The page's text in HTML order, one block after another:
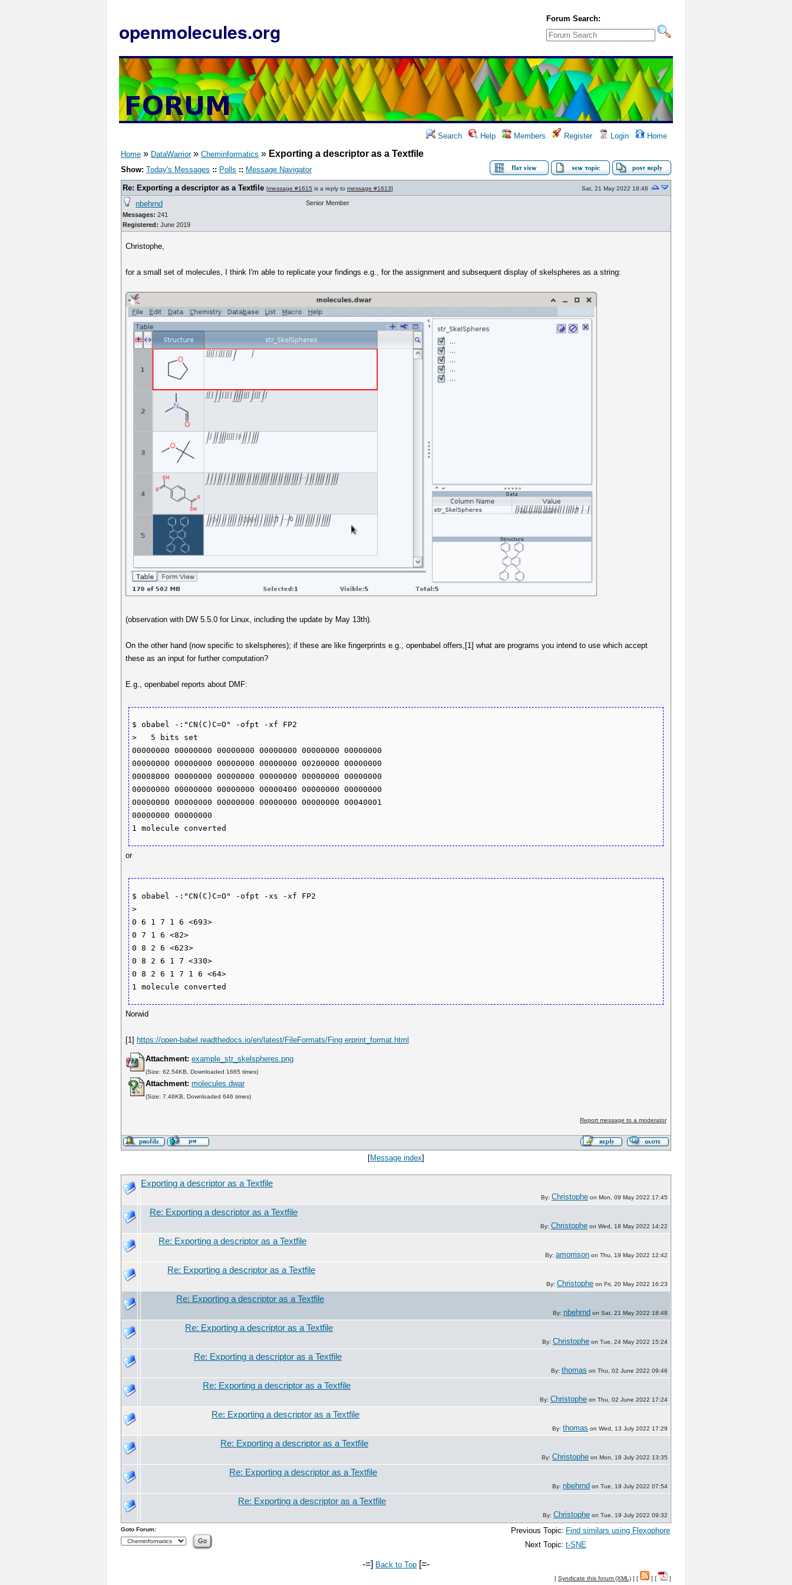
openmolecules.org
Forum Search:
Search Help Members Register Login Home
Home » DataWarrior» Cheminformatics » Exporting a descriptor as a Textfile
Show: Today's Messages :: Polls :: Message Navigator
Re: Exporting a descriptor as a Textfile [message #1615 is a reply to message #1613] Sat, 21 May 2022 18:48
nbehrnd
Messages: 241
Registered: June 2019
Senior Member
Christophe,
for a small set of molecules, I think I'm able to replicate your findings e.g., for the assignment and subsequent display of skelspheres as a string:
(observation with DW 5.5.0 for Linux, including the update by May 13th).
On the other hand (now specific to skelspheres); if these are like fingerprints e.g., openbabel offers,[1] what are programs you intend to use which accept
these as an input for further computation?
E.g., openbabel reports about DMF:
$ obabel -:"CN(C)C=O" -ofpt -xf FP2
>   5 bits set
00000000 00000000 00000000 00000000 00000000 00000000
00000000 00000000 00000000 00000000 00200000 00000000
00008000 00000000 00000000 00000000 00000000 00000000
00000000 00000000 00000000 00000400 00000000 00000000
00000000 00000000 00000000 00000000 00000000 00040001
00000000 00000000
or
$ obabel -:"CN(C)C=O" -ofpt -xs -xf FP2
>
0 6 1 7 1 6 <693>
0 7 1 6 <82>
0 8 2 6 <623>
0 8 2 6 1 7 <330>
0 8 2 6 1 7 1 6 <64>
Norwid
[1] https://open-babel.readthedocs.io/en/latest/FileFormats/Fing erprint_format.html
Attachment: example_str_skelspheres.png
(Size: 62.54KB, Downloaded 1665 times)
Attachment: molecules.dwar
(Size: 7.46KB, Downloaded 646 times)
Report message to a moderator
[Message index]
Exporting a descriptor as a Textfile
By: Christophe on Mon, 09 May 2022 17:45
Re: Exporting a descriptor as a Textfile
By: Christophe on Wed, 18 May 2022 14:22
Re: Exporting a descriptor as a Textfile
By: amorrison on Thu, 19 May 2022 12:42
Re: Exporting a descriptor as a Textfile
By: Christophe on Fri, 20 May 2022 16:23
Re: Exporting a descriptor as a Textfile
By: nbehrnd on Sat, 21 May 2022 18:48
Re: Exporting a descriptor as a Textfile
By: Christophe on Tue, 24 May 2022 15:24
Re: Exporting a descriptor as a Textfile
By: thomas on Thu, 02 June 2022 09:46
Re: Exporting a descriptor as a Textfile
By: Christophe on Thu, 02 June 2022 17:24
Re: Exporting a descriptor as a Textfile
By: thomas on Wed, 13 July 2022 17:29
Re: Exporting a descriptor as a Textfile
By: Christophe on Mon, 18 July 2022 13:35
Re: Exporting a descriptor as a Textfile
By: nbehrnd on Tue, 19 July 2022 07:54
Re: Exporting a descriptor as a Textfile
By: Christophe on Tue, 19 July 2022 09:32
Previous Topic: Find similars using Flexophore
Next Topic: t-SNE
Goto Forum:
-=] Back to Top [=-
[ Syndicate this forum (XML) ] [ ] [ ]